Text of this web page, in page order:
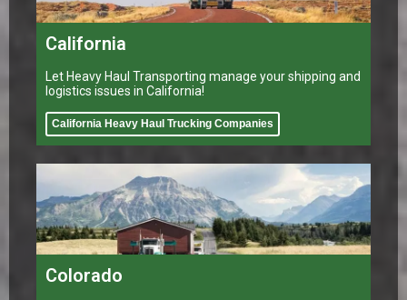
California
Let Heavy Haul Transporting manage your shipping and
logistics issues in California!
California Heavy Haul Trucking Companies
Colorado